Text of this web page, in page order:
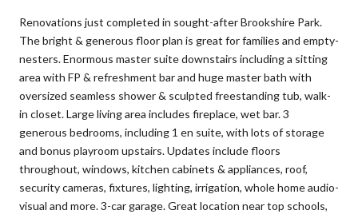
Renovations just completed in sought-after Brookshire Park.
The bright & generous floor plan is great for families and empty-
nesters. Enormous master suite downstairs including a sitting
area with FP & refreshment bar and huge master bath with
oversized seamless shower & sculpted freestanding tub, walk-
in closet. Large living area includes fireplace, wet bar. 3
generous bedrooms, including 1 en suite, with lots of storage
and bonus playroom upstairs. Updates include floors
throughout, windows, kitchen cabinets & appliances, roof,
security cameras, fixtures, lighting, irrigation, whole home audio-
visual and more. 3-car garage. Great location near top schools,